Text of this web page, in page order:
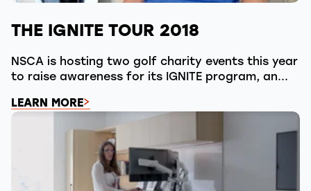
THE IGNITE TOUR 2018
NSCA is hosting two golf charity events this year
to raise awareness for its IGNITE program, an...
LEARN MORE